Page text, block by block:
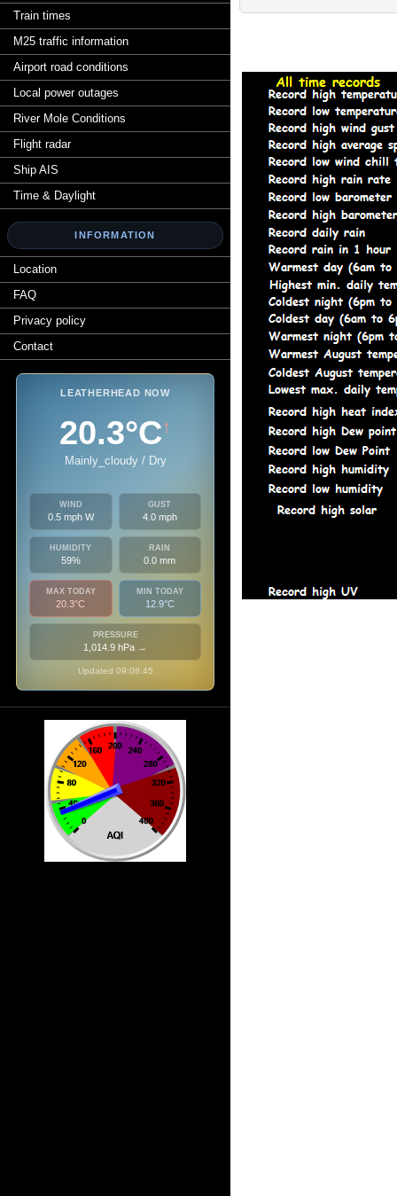
Train times
M25 traffic information
Airport road conditions
Local power outages
River Mole Conditions
Flight radar
Ship AIS
Time & Daylight
INFORMATION
Location
FAQ
Privacy policy
Contact
LEATHERHEAD NOW
20.3°C↑
Mainly_cloudy / Dry
WIND
0.5 mph W
GUST
4.0 mph
HUMIDITY
59%
RAIN
0.0 mm
MAX TODAY
20.3°C
MIN TODAY
12.9°C
PRESSURE
1,014.9 hPa →
Updated 09:08:45